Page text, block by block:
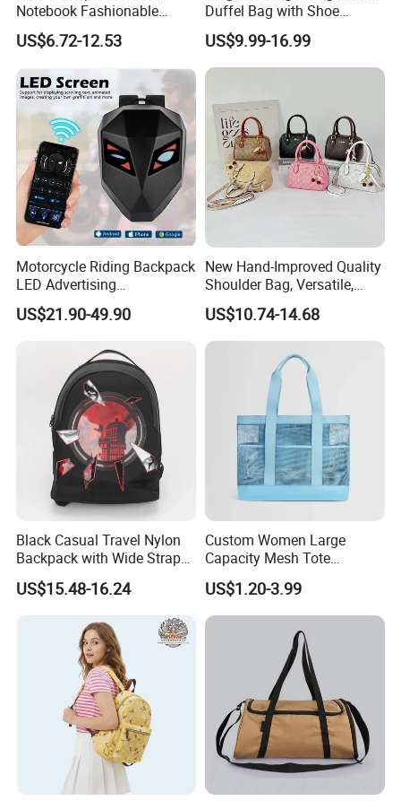
Notebook Fashionable
Laptop Backpack School
Bag Daily Casual Backpack
Travel Backpack
US$6.72-12.53
Duffel Bag with Shoe
Compartment Toiletry
Packing for Women Men
US$9.99-16.99
Motorcycle Riding Backpack
LED Advertising
Fashionable Delivery
Backpack
US$21.90-49.90
New Hand-Improved Quality
Shoulder Bag, Versatile,
Large-Capacity Women's
Style
US$10.74-14.68
Black Casual Travel Nylon
Backpack with Wide Straps
for Outdoor Sport
US$15.48-16.24
Custom Women Large
Capacity Mesh Tote
Handbag Waterproof
Outdoor Sports Beach Bag
US$1.20-3.99